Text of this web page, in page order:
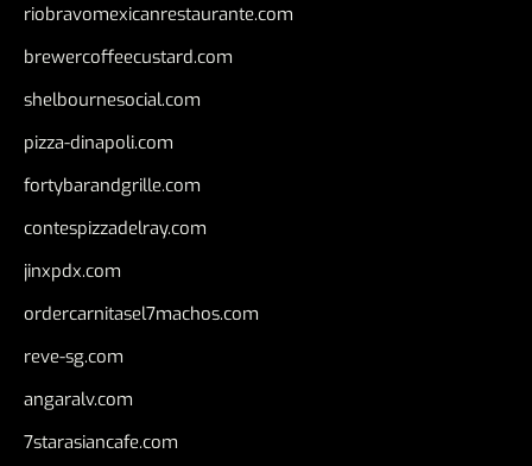
riobravomexicanrestaurante.com
brewercoffeecustard.com
shelbournesocial.com
pizza-dinapoli.com
fortybarandgrille.com
contespizzadelray.com
jinxpdx.com
ordercarnitasel7machos.com
reve-sg.com
angaralv.com
7starasiancafe.com